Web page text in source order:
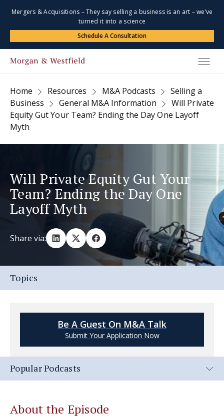
Mergers & Acquisitions – They say selling a business is an art – we’ve
turned it into a science
Schedule A Consultation
Home Resources M&A Podcasts
Selling a
Business
General M&A Information
Will Private
Equity Gut Your Team? Ending the Day One Layoff
Myth
Will Private Equity Gut Your
Team? Ending the Day One
Layoff Myth
Share via:
Topics
Be A Guest On M&A Talk
Submit Your Application Now
Popular Podcasts
About the Episode